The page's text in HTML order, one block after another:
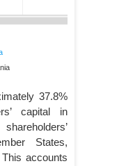
37.8%
capital in
States,
accounts